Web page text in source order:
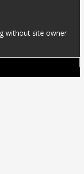
without site owner